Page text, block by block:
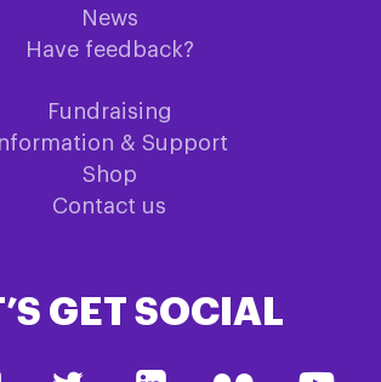
News
Have feedback?
Fundraising
Information & Support
Shop
Contact us
GET SOCIAL